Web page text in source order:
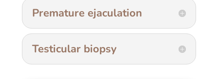
Premature ejaculation
Testicular biopsy